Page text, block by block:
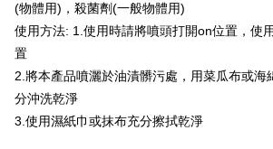
JKOPAY
Easy Wallet
Google Pay
(物體用)，殺菌劑(一般物體用)
使用方法: 1.使用時請將噴頭打開on位置，使
置
2.將本產品噴灑於油漬髒污處，用菜瓜布或海
分沖洗乾淨
3.使用濕紙巾或抹布充分擦拭乾淨